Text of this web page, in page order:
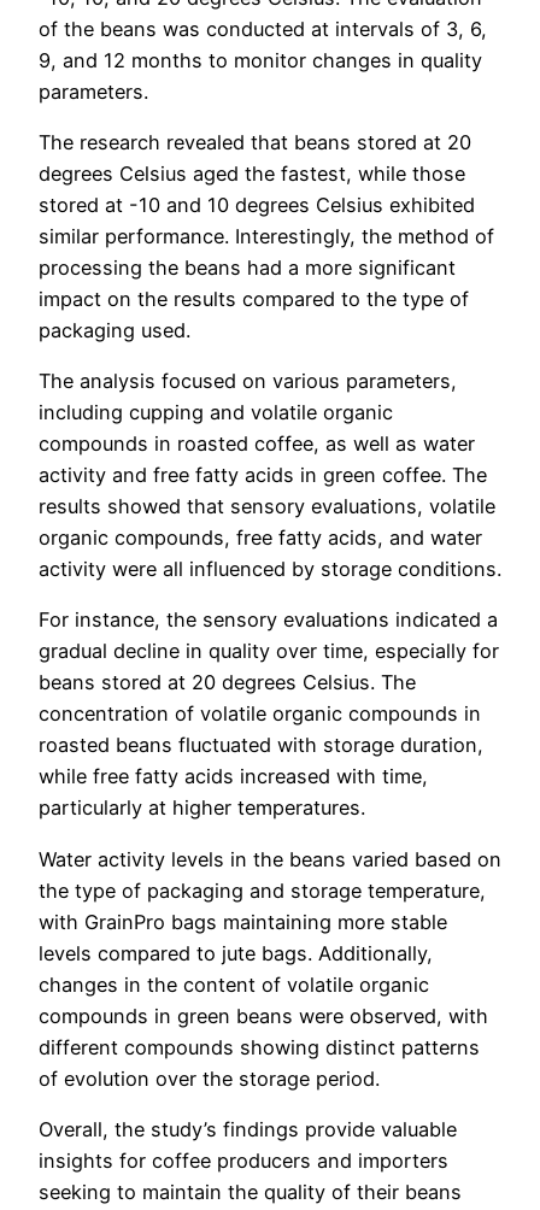
of the beans was conducted at intervals of 3, 6,
9, and 12 months to monitor changes in quality
parameters.
The research revealed that beans stored at 20
degrees Celsius aged the fastest, while those
stored at -10 and 10 degrees Celsius exhibited
similar performance. Interestingly, the method of
processing the beans had a more significant
impact on the results compared to the type of
packaging used.
The analysis focused on various parameters,
including cupping and volatile organic
compounds in roasted coffee, as well as water
activity and free fatty acids in green coffee. The
results showed that sensory evaluations, volatile
organic compounds, free fatty acids, and water
activity were all influenced by storage conditions.
For instance, the sensory evaluations indicated a
gradual decline in quality over time, especially for
beans stored at 20 degrees Celsius. The
concentration of volatile organic compounds in
roasted beans fluctuated with storage duration,
while free fatty acids increased with time,
particularly at higher temperatures.
Water activity levels in the beans varied based on
the type of packaging and storage temperature,
with GrainPro bags maintaining more stable
levels compared to jute bags. Additionally,
changes in the content of volatile organic
compounds in green beans were observed, with
different compounds showing distinct patterns
of evolution over the storage period.
Overall, the study’s findings provide valuable
insights for coffee producers and importers
seeking to maintain the quality of their beans